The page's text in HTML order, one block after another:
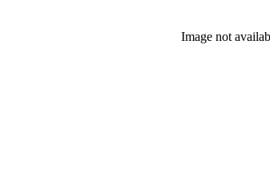
Image not